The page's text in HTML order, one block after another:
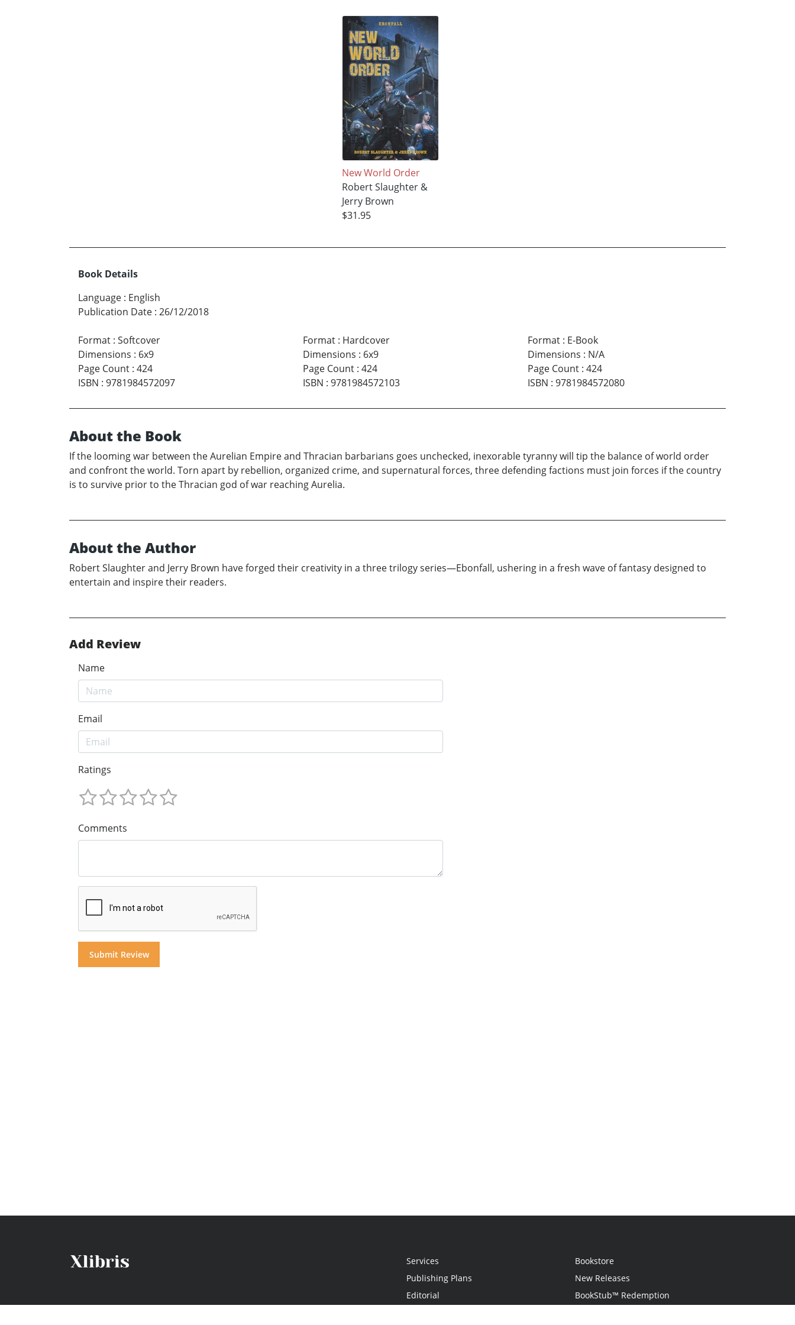
New World Order
Robert Slaughter &
Jerry Brown
$31.95
Book Details
Language : English
Publication Date : 26/12/2018
Format : Softcover
Dimensions : 6x9
Page Count : 424
ISBN : 9781984572097
Format: Hardcover
Dimensions : 6x9
Page Count: 424
ISBN : 9781984572103
Format: E-Book
Dimensions : N/A
Page Count: 424
ISBN : 9781984572080
About the Book
If the looming war between the Aurelian Empire and Thracian barbarians goes unchecked, inexorable tyranny will tip the balance of world order
and confront the world. Torn apart by rebellion, organized crime, and supernatural forces, three defending factions must join forces if the country
is to survive prior to the Thracian god of war reaching Aurelia.
About the Author
Robert Slaughter and Jerry Brown have forged their creativity in a three trilogy series—Ebonfall, ushering in a fresh wave of fantasy designed to
entertain and inspire their readers.
Add Review
Name
Email
Ratings
Comments
Services
Publishing Plans
Editorial
Bookstore
New Releases
BookStub™ Redemption